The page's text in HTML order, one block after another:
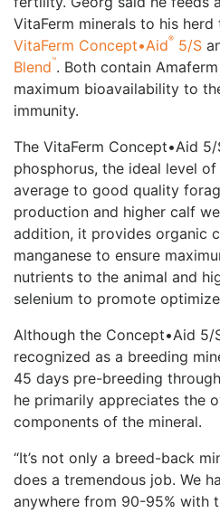
VitaFerm minerals to his
VitaFerm Concept•Aid® 5/S
Blend™. Both contain
maximum bioavailability to
immunity.
The VitaFerm Concept•Aid
phosphorus, the ideal level
average to good quality
production and higher calf
addition, it provides organic
manganese to ensure
nutrients to the animal and
selenium to promote
Although the Concept•Aid 5/
recognized as a breeding
45 days pre-breeding
he primarily appreciates the
components of the mineral.
“It’s not only a breed-back
does a tremendous job. We
anywhere from 90-95% with